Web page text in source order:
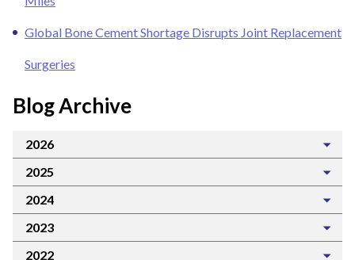
Global Bone Cement Shortage Disrupts Joint Replacement
Surgeries
Blog Archive
2026
2025
2024
2023
2022